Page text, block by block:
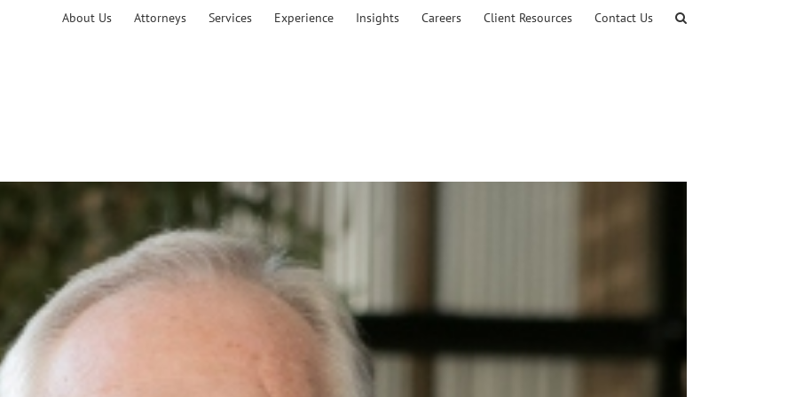
About Us Attorneys Services Experience Insights Careers Client Resources Contact Us